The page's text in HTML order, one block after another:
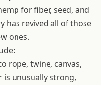
for fiber, seed, and
has revived all of those
ones.
rope, twine, canvas,
is unusually strong,